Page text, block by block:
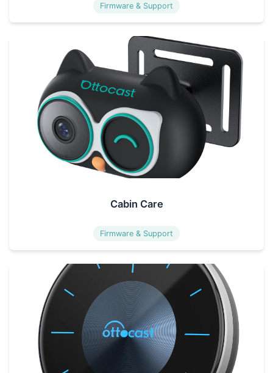
Firmware & Support
Cabin Care
Firmware & Support